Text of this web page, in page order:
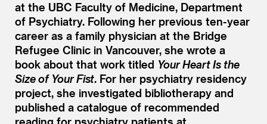
at the UBC Faculty of Medicine, Department
of Psychiatry. Following her previous ten-year
career as a family physician at the Bridge
Refugee Clinic in Vancouver, she wrote a
book about that work titled Your Heart Is the
Size of Your Fist. For her psychiatry residency
project, she investigated bibliotherapy and
published a catalogue of recommended